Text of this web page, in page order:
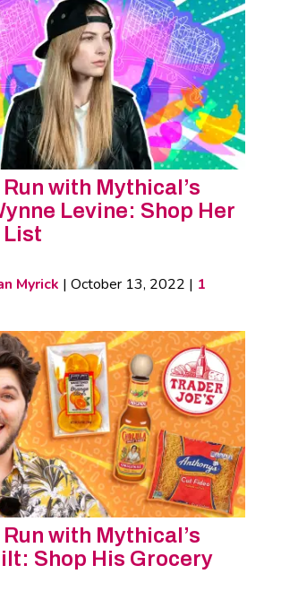
with Mythical’s
Levine: Shop Her
List
Myrick | October 13, 2022 | 1
with Mythical’s
Shop His Grocery